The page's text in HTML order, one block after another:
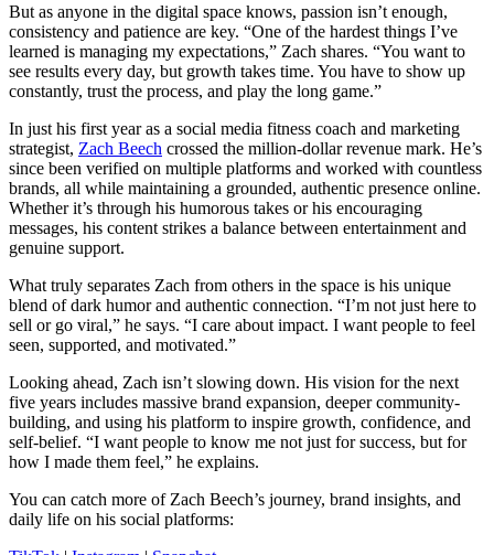
But as anyone in the digital space knows, passion isn’t enough,
consistency and patience are key. “One of the hardest things I’ve
learned is managing my expectations,” Zach shares. “You want to
see results every day, but growth takes time. You have to show up
constantly, trust the process, and play the long game.”
In just his first year as a social media fitness coach and marketing
strategist, Zach Beech crossed the million-dollar revenue mark. He’s
since been verified on multiple platforms and worked with countless
brands, all while maintaining a grounded, authentic presence online.
Whether it’s through his humorous takes or his encouraging
messages, his content strikes a balance between entertainment and
genuine support.
What truly separates Zach from others in the space is his unique
blend of dark humor and authentic connection. “I’m not just here to
sell or go viral,” he says. “I care about impact. I want people to feel
seen, supported, and motivated.”
Looking ahead, Zach isn’t slowing down. His vision for the next
five years includes massive brand expansion, deeper community-
building, and using his platform to inspire growth, confidence, and
self-belief. “I want people to know me not just for success, but for
how I made them feel,” he explains.
You can catch more of Zach Beech’s journey, brand insights, and
daily life on his social platforms: